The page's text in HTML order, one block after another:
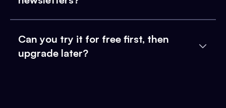
Can you try it for free first, then
upgrade later?